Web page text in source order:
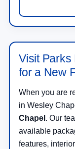
Visit Parks
for a New
When you are
in Wesley
Chapel . Our
available
features,